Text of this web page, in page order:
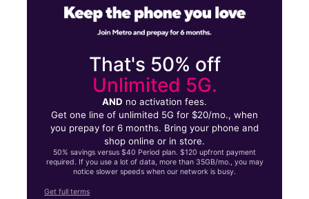
That's 50% off
Unlimited 5G.
AND no activation fees.
Get one line of unlimited 5G for $20/mo., when
you prepay for 6 months. Bring your phone and
shop online or in store.
50% savings versus $40 Period plan. $120 upfront payment
required. If you use a lot of data, more than 35GB/mo., you may
notice slower speeds when our network is busy.
Get full terms